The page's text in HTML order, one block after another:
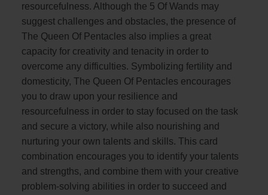
resourcefulness. Although the 5 Of Wands may
suggest challenges and obstacles, the presence of
The Queen Of Pentacles also implies a great
capacity for creativity and tenacity in order to
overcome any difficulties. Symbolizing fertility and
domesticity, The Queen Of Pentacles encourages
you to draw upon your resilience and
resourcefulness in order to stay focused on the task
and secure a victory, while also nourishing and
nurturing your own talents and skills. This card
combination encourages you to identify your talents
and strengths, and combine them with your creative
problem-solving abilities in order to succeed and